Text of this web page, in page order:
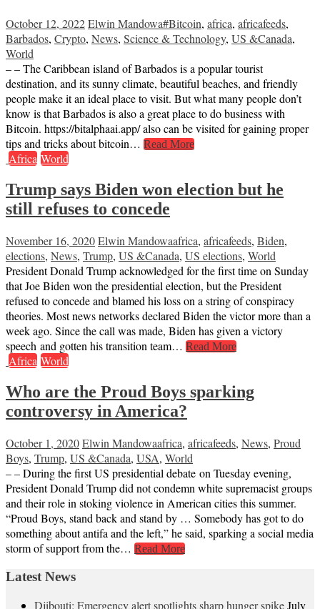
October 12, 2022Elwin Mandowa#Bitcoin, africa, africafeeds,
Barbados, Crypto, News, Science & Technology, US &Canada,
World
– – The Caribbean island of Barbados is a popular tourist
destination, and its sunny climate, beautiful beaches, and friendly
people make it an ideal place to visit. But what many people don’t
know is that Barbados is also a great place to do business with
Bitcoin. https://bitalphaai.app/ also can be visited for gaining proper
tips and tricks about bitcoin… Read More
Africa World
Trump says Biden won election but he
still refuses to concede
November 16, 2020Elwin Mandowaafrica, africafeeds, Biden,
elections, News, Trump, US &Canada, US elections, World
President Donald Trump acknowledged for the first time on Sunday
that Joe Biden won the presidential election, but the President
refused to concede and blamed his loss on a string of conspiracy
theories. Most news networks declared Biden the victor more than a
week ago. Since the call was made, Biden has given a victory
speech and gotten his transition team… Read More
Africa World
Who are the Proud Boys sparking
controversy in America?
October 1, 2020Elwin Mandowaafrica, africafeeds, News, Proud
Boys, Trump, US &Canada, USA, World
– – During the first US presidential debate on Tuesday evening,
President Donald Trump did not condemn white supremacist groups
and their role in stoking violence in American cities this summer.
“Proud Boys, stand back and stand by … Somebody has got to do
something about antifa and the left,” he said, sparking a social media
storm of support from the… Read More
Latest News
Djibouti: Emergency alert spotlights sharp hunger spikeJuly